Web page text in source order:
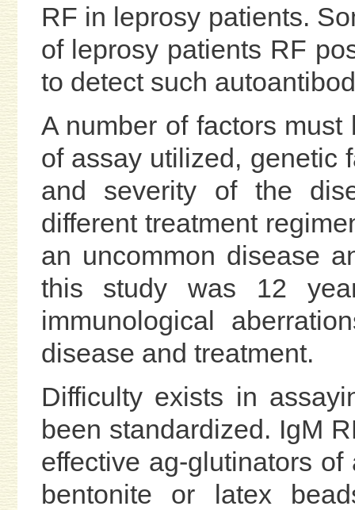
RF in leprosy patients.
of leprosy patients RF
to detect such
A number of factors
of assay utilized, genetic
and severity of the
different treatment
an uncommon disease
this study was 12
immunological
disease and treatment.
Difficulty exists in
been standardized. IgM
effective ag-glutinators
bentonite or latex